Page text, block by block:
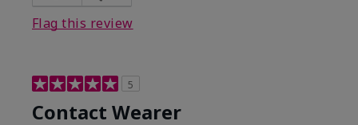
Flag this review
5
Contact Wearer